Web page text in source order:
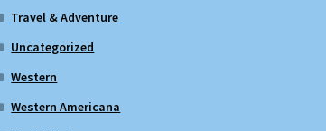
Travel & Adventure
Uncategorized
Western
Western Americana